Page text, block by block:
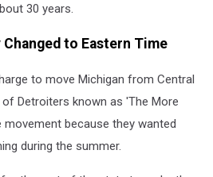
30 years.
to Eastern Time
to move Michigan from Central
Detroiters known as 'The More
movement because they wanted
during the summer.